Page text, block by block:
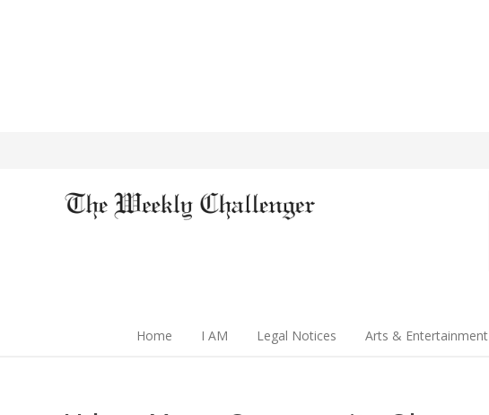
Home I AM Legal Notices Arts & Entertainment